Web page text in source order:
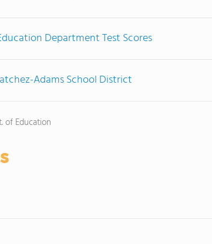
Department Test Scores
Adams School District
of Education